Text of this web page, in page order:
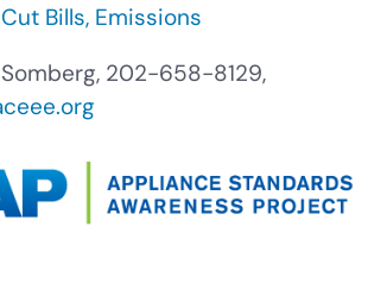
Bills, Emissions
202-658-8129,